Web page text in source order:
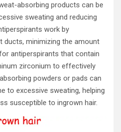
absorbing products can be
sweating and reducing
work by
ducts, minimizing the amount
antiperspirants that contain
zirconium to effectively
powders or pads can
to excessive sweating, helping
susceptible to ingrown hair.